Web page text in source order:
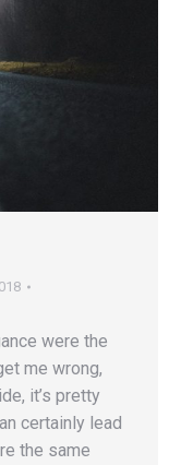
were the
me wrong,
it’s pretty
certainly lead
the same